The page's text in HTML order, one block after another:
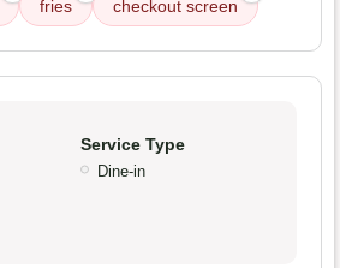
fries checkout screen
Service Type
Dine-in